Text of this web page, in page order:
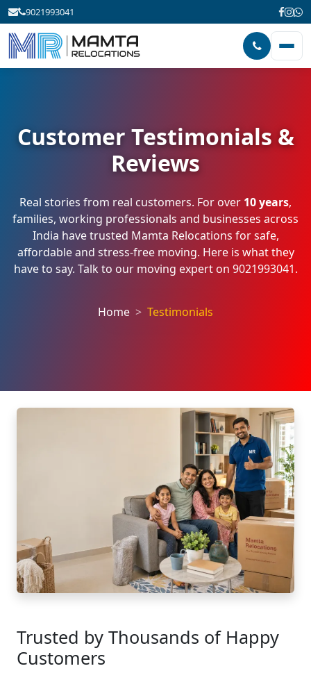
9021993041
Customer Testimonials &
Reviews
Real stories from real customers. For over 10 years,
families, working professionals and businesses across
India have trusted Mamta Relocations for safe,
affordable and stress-free moving. Here is what they
have to say. Talk to our moving expert on 9021993041.
Home Testimonials
Trusted by Thousands of Happy
Customers